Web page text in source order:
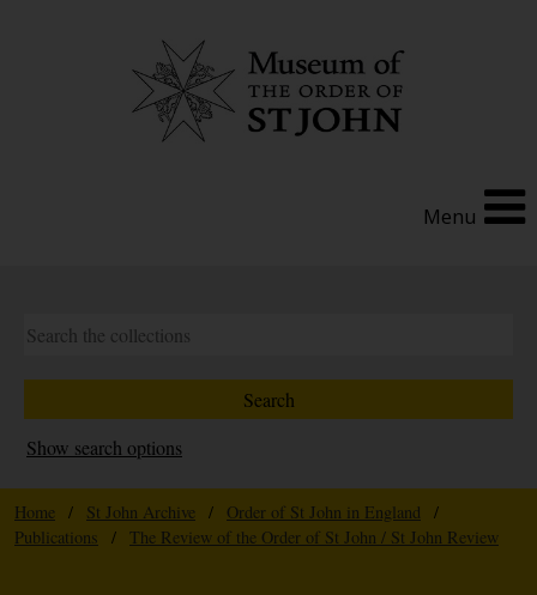
Menu
Show search options
Home / St John Archive / Order of St John in England
/
Publications
/ The Review of the Order of St John / St John Review